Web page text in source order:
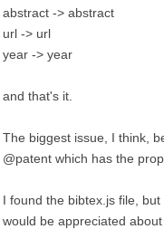
abstract -> abstract
url -> url
year -> year
and that's it.
The biggest issue, I think,
@patent which has the
I found the bibtex.js file,
would be appreciated about